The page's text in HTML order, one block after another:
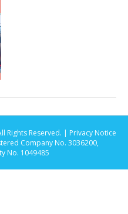
Rights Reserved. | Privacy Notice
Company No. 3036200,
No. 1049485